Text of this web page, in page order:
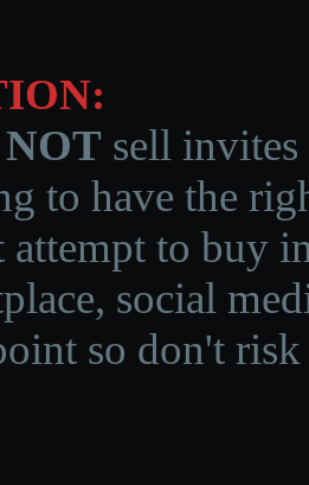
NOT sell invites
to have the
attempt to buy
social
so don't